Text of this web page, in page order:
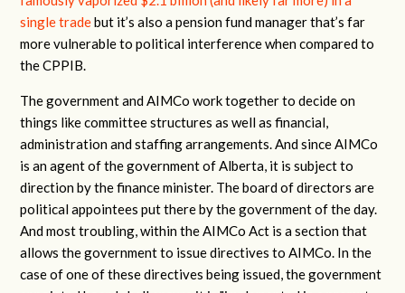
single tradebut it’s also a pension fund manager that’s far
more vulnerable to political interference when compared to
the CPPIB.
The government and AIMCo work together to decide on
things like committee structures as well as financial,
administration and staffing arrangements. And since AIMCo
is an agent of the government of Alberta, it is subject to
direction by the finance minister. The board of directors are
political appointees put there by the government of the day.
And most troubling, within the AIMCo Act is a section that
allows the government to issue directives to AIMCo. In the
case of one of these directives being issued, the government